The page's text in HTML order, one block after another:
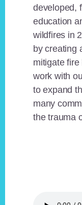
developed,
education
wildfires in
by creating
mitigate
work with
to expand
many
the trauma